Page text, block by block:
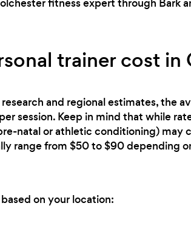
trainer cost in
and regional estimates, the
session. Keep in mind that while
natal or athletic conditioning) may
range from $50 to $90 depending
on your location: